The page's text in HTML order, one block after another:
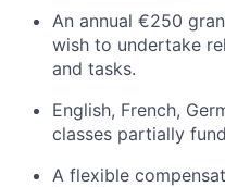
An annual €250
wish to undertake
and tasks.
English, French,
classes partially
A flexible